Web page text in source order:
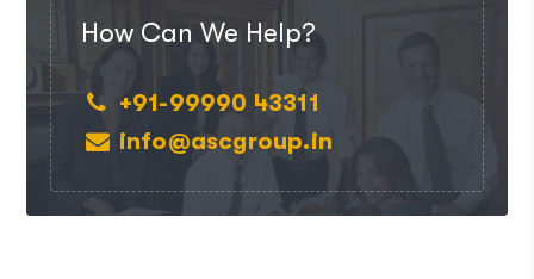
How Can We Help?
+91-99990 43311
info@ascgroup.in